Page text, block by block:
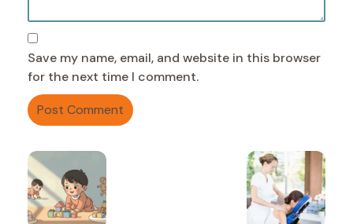
Save my name, email, and website in this browser
for the next time I comment.